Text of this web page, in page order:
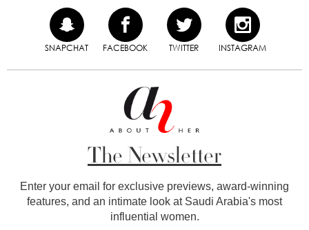
SNAPCHAT FACEBOOK TWITTER INSTAGRAM
The Newsletter
Enter your email for exclusive previews, award-winning
features, and an intimate look at Saudi Arabia's most
influential women.